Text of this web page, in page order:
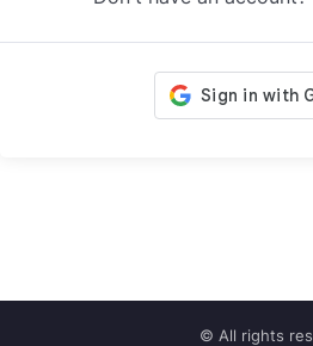
© All rights